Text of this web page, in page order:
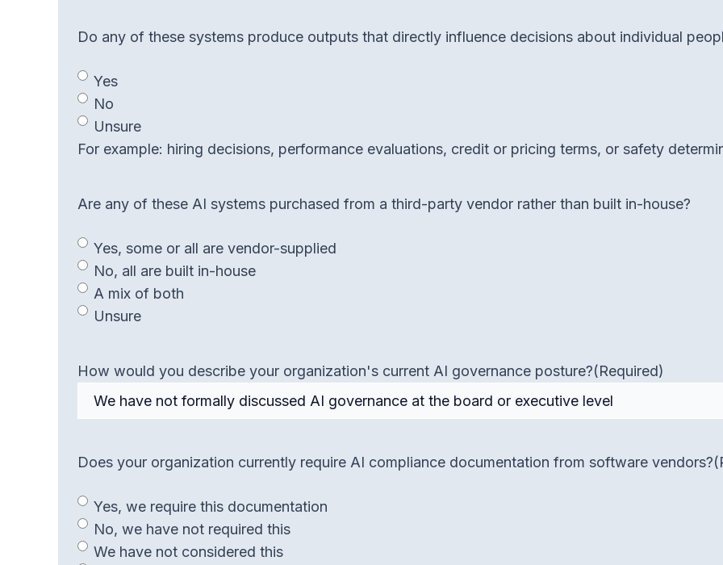
Do any of these systems produce outputs that directly influence decisions about individual
Yes
No
Unsure
For example: hiring decisions, performance evaluations, credit or pricing terms, or safety
Are any of these AI systems purchased from a third-party vendor rather than built in-house?
Yes, some or all are vendor-supplied
No, all are built in-house
A mix of both
Unsure
How would you describe your organization's current AI governance posture?(Required)
Does your organization currently require AI compliance documentation from software vendors?
Yes, we require this documentation
No, we have not required this
We have not considered this